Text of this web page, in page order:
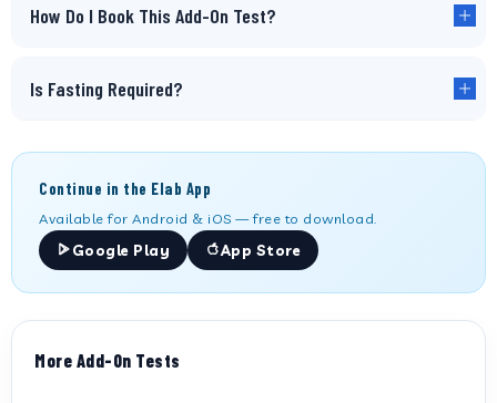
How Do I Book This Add-On Test?
Is Fasting Required?
Continue in the Elab App
Available for Android & iOS — free to download.
Google Play
App Store
More Add-On Tests